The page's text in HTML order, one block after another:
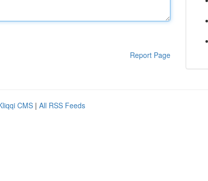
Report Page
CMS | All RSS Feeds